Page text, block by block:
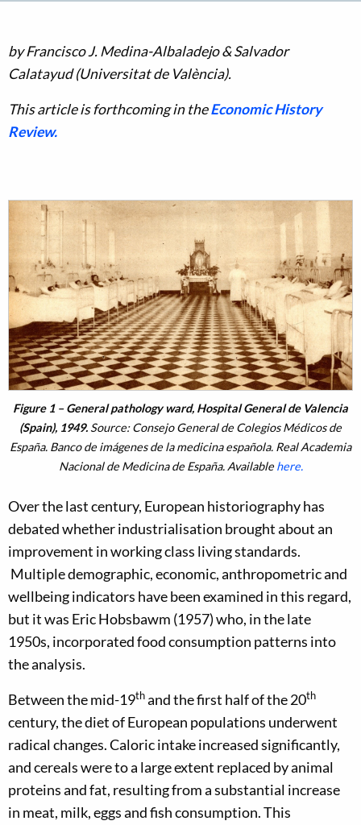
by Francisco J. Medina-Albaladejo & Salvador
Calatayud (Universitat de València).
This article is forthcoming in theEconomic History
Review.
Figure 1 – General pathology ward, Hospital General de Valencia
(Spain), 1949. Source: Consejo General de Colegios Médicos de
España. Banco de imágenes de la medicina española. Real Academia
Nacional de Medicina de España. Available here.
Over the last century, European historiography has
debated whether industrialisation brought about an
improvement in working class living standards.
Multiple demographic, economic, anthropometric and
wellbeing indicators have been examined in this regard,
but it was Eric Hobsbawm (1957) who, in the late
1950s, incorporated food consumption patterns into
the analysis.
Between the mid-19thand the first half of the 20th
century, the diet of European populations underwent
radical changes. Caloric intake increased significantly,
and cereals were to a large extent replaced by animal
proteins and fat, resulting from a substantial increase
in meat, milk, eggs and fish consumption. This